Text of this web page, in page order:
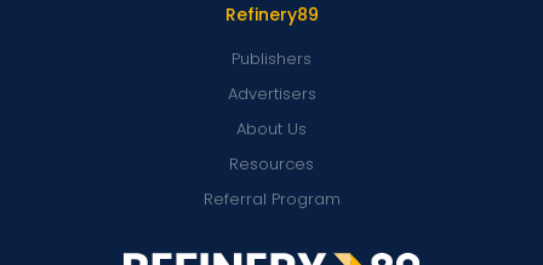
Refinery89
Publishers
Advertisers
About Us
Resources
Referral Program